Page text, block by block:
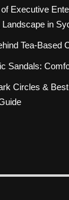
Executive
in
Tea-Based
Sandals:
Circles &